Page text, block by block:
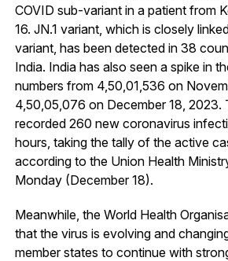
COVID sub-variant in a patient from
16. JN.1 variant, which is closely
variant, has been detected in 38
India. India has also seen a spike in
numbers from 4,50,01,536 on
4,50,05,076 on December 18, 2023.
recorded 260 new coronavirus
hours, taking the tally of the active
according to the Union Health
Monday (December 18).
Meanwhile, the World Health
that the virus is evolving and
member states to continue with